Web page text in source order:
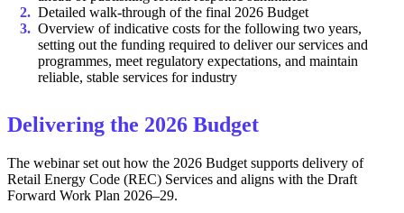
Detailed walk-through of the final 2026 Budget
Overview of indicative costs for the following two years,
setting out the funding required to deliver our services and
programmes, meet regulatory expectations, and maintain
reliable, stable services for industry
Delivering the 2026 Budget
The webinar set out how the 2026 Budget supports delivery of
Retail Energy Code (REC) Services and aligns with the Draft
Forward Work Plan 2026–29.